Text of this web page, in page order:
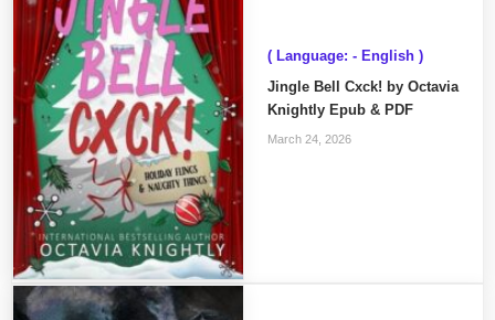
( Language: - English )
Jingle Bell Cxck! by Octavia
Knightly Epub & PDF
March 24, 2026